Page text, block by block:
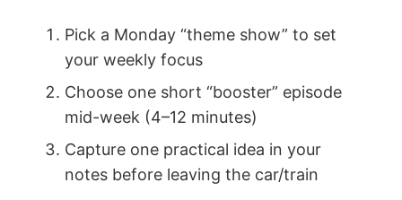
Pick a Monday “theme show” to set
your weekly focus
Choose one short “booster” episode
mid-week (4–12 minutes)
Capture one practical idea in your
notes before leaving the car/train